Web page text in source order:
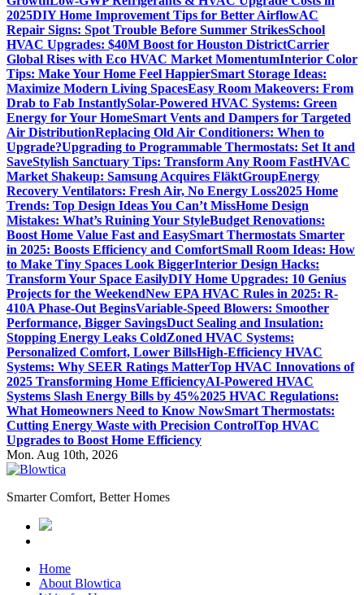
2025DIY Home Improvement Tips for Better AirflowAC
Repair Signs: Spot Trouble Before Summer StrikesSchool
HVAC Upgrades: $40M Boost for Houston DistrictCarrier
Global Rises with Eco HVAC Market MomentumInterior Color
Tips: Make Your Home Feel HappierSmart Storage Ideas:
Maximize Modern Living SpacesEasy Room Makeovers: From
Drab to Fab InstantlySolar-Powered HVAC Systems: Green
Energy for Your HomeSmart Vents and Dampers for Targeted
Air DistributionReplacing Old Air Conditioners: When to
Upgrade?Upgrading to Programmable Thermostats: Set It and
SaveStylish Sanctuary Tips: Transform Any Room FastHVAC
Market Shakeup: Samsung Acquires FläktGroupEnergy
Recovery Ventilators: Fresh Air, No Energy Loss2025 Home
Trends: Top Design Ideas You Can’t MissHome Design
Mistakes: What’s Ruining Your StyleBudget Renovations:
Boost Home Value Fast and EasySmart Thermostats Smarter
in 2025: Boosts Efficiency and ComfortSmall Room Ideas: How
to Make Tiny Spaces Look BiggerInterior Design Hacks:
Transform Your Space EasilyDIY Home Upgrades: 10 Genius
Projects for the WeekendNew EPA HVAC Rules in 2025: R-
410A Phase-Out BeginsVariable-Speed Blowers: Smoother
Performance, Bigger SavingsDuct Sealing and Insulation:
Stopping Energy Leaks ColdZoned HVAC Systems:
Personalized Comfort, Lower BillsHigh-Efficiency HVAC
Systems: Why SEER Ratings MatterTop HVAC Innovations of
2025 Transforming Home EfficiencyAI-Powered HVAC
Systems Slash Energy Bills by 45%2025 HVAC Regulations:
What Homeowners Need to Know NowSmart Thermostats:
Cutting Energy Waste with Precision ControlTop HVAC
Upgrades to Boost Home Efficiency
Mon. Aug 10th, 2026
Smarter Comfort, Better Homes
Home
About Blowtica